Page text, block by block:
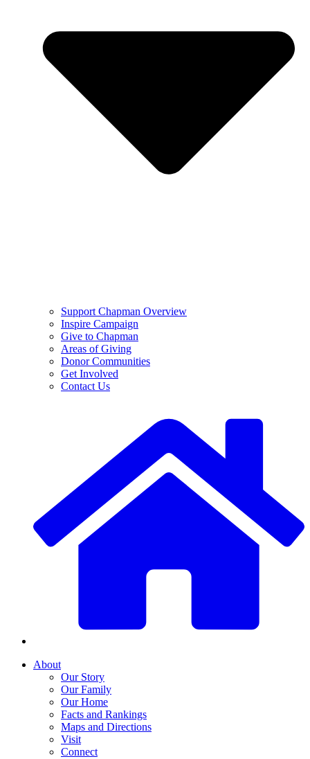
Support Chapman Overview
Inspire Campaign
Give to Chapman
Areas of Giving
Donor Communities
Get Involved
Contact Us
About
Our Story
Our Family
Our Home
Facts and Rankings
Maps and Directions
Visit
Connect